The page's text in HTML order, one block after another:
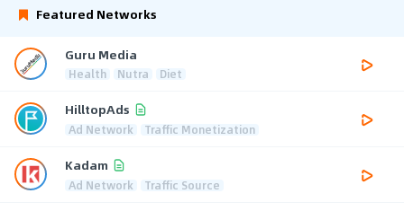
Featured Networks
Guru Media
Health Nutra Diet
HilltopAds
Ad Network Traffic Monetization
Kadam
Ad Network Traffic Source